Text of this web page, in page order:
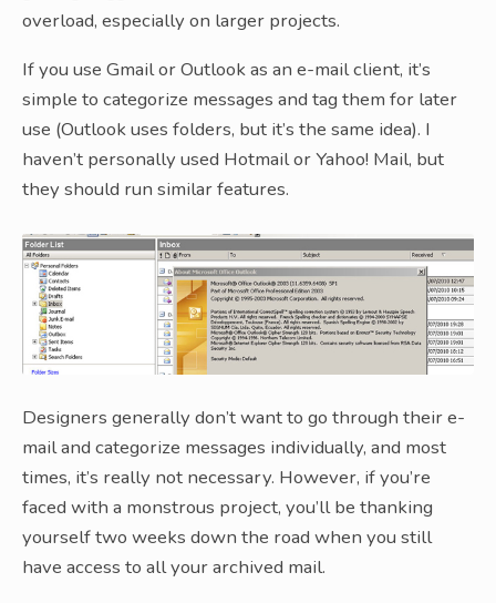
overload, especially on larger projects.
If you use Gmail or Outlook as an e-mail client, it’s
simple to categorize messages and tag them for later
use (Outlook uses folders, but it’s the same idea). I
haven’t personally used Hotmail or Yahoo! Mail, but
they should run similar features.
Designers generally don’t want to go through their e-
mail and categorize messages individually, and most
times, it’s really not necessary. However, if you’re
faced with a monstrous project, you’ll be thanking
yourself two weeks down the road when you still
have access to all your archived mail.